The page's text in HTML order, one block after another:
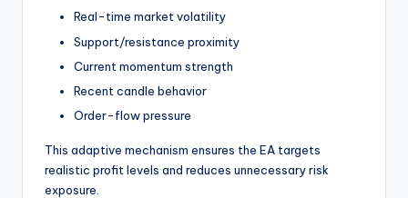
Real-time market volatility
Support/resistance proximity
Current momentum strength
Recent candle behavior
Order-flow pressure
This adaptive mechanism ensures the EA targets
realistic profit levels and reduces unnecessary risk
exposure.